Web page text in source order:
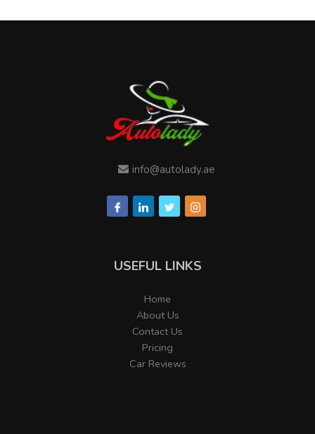
info@autolady.ae
USEFUL LINKS
Home
About Us
Contact Us
Pricing
Car Reviews